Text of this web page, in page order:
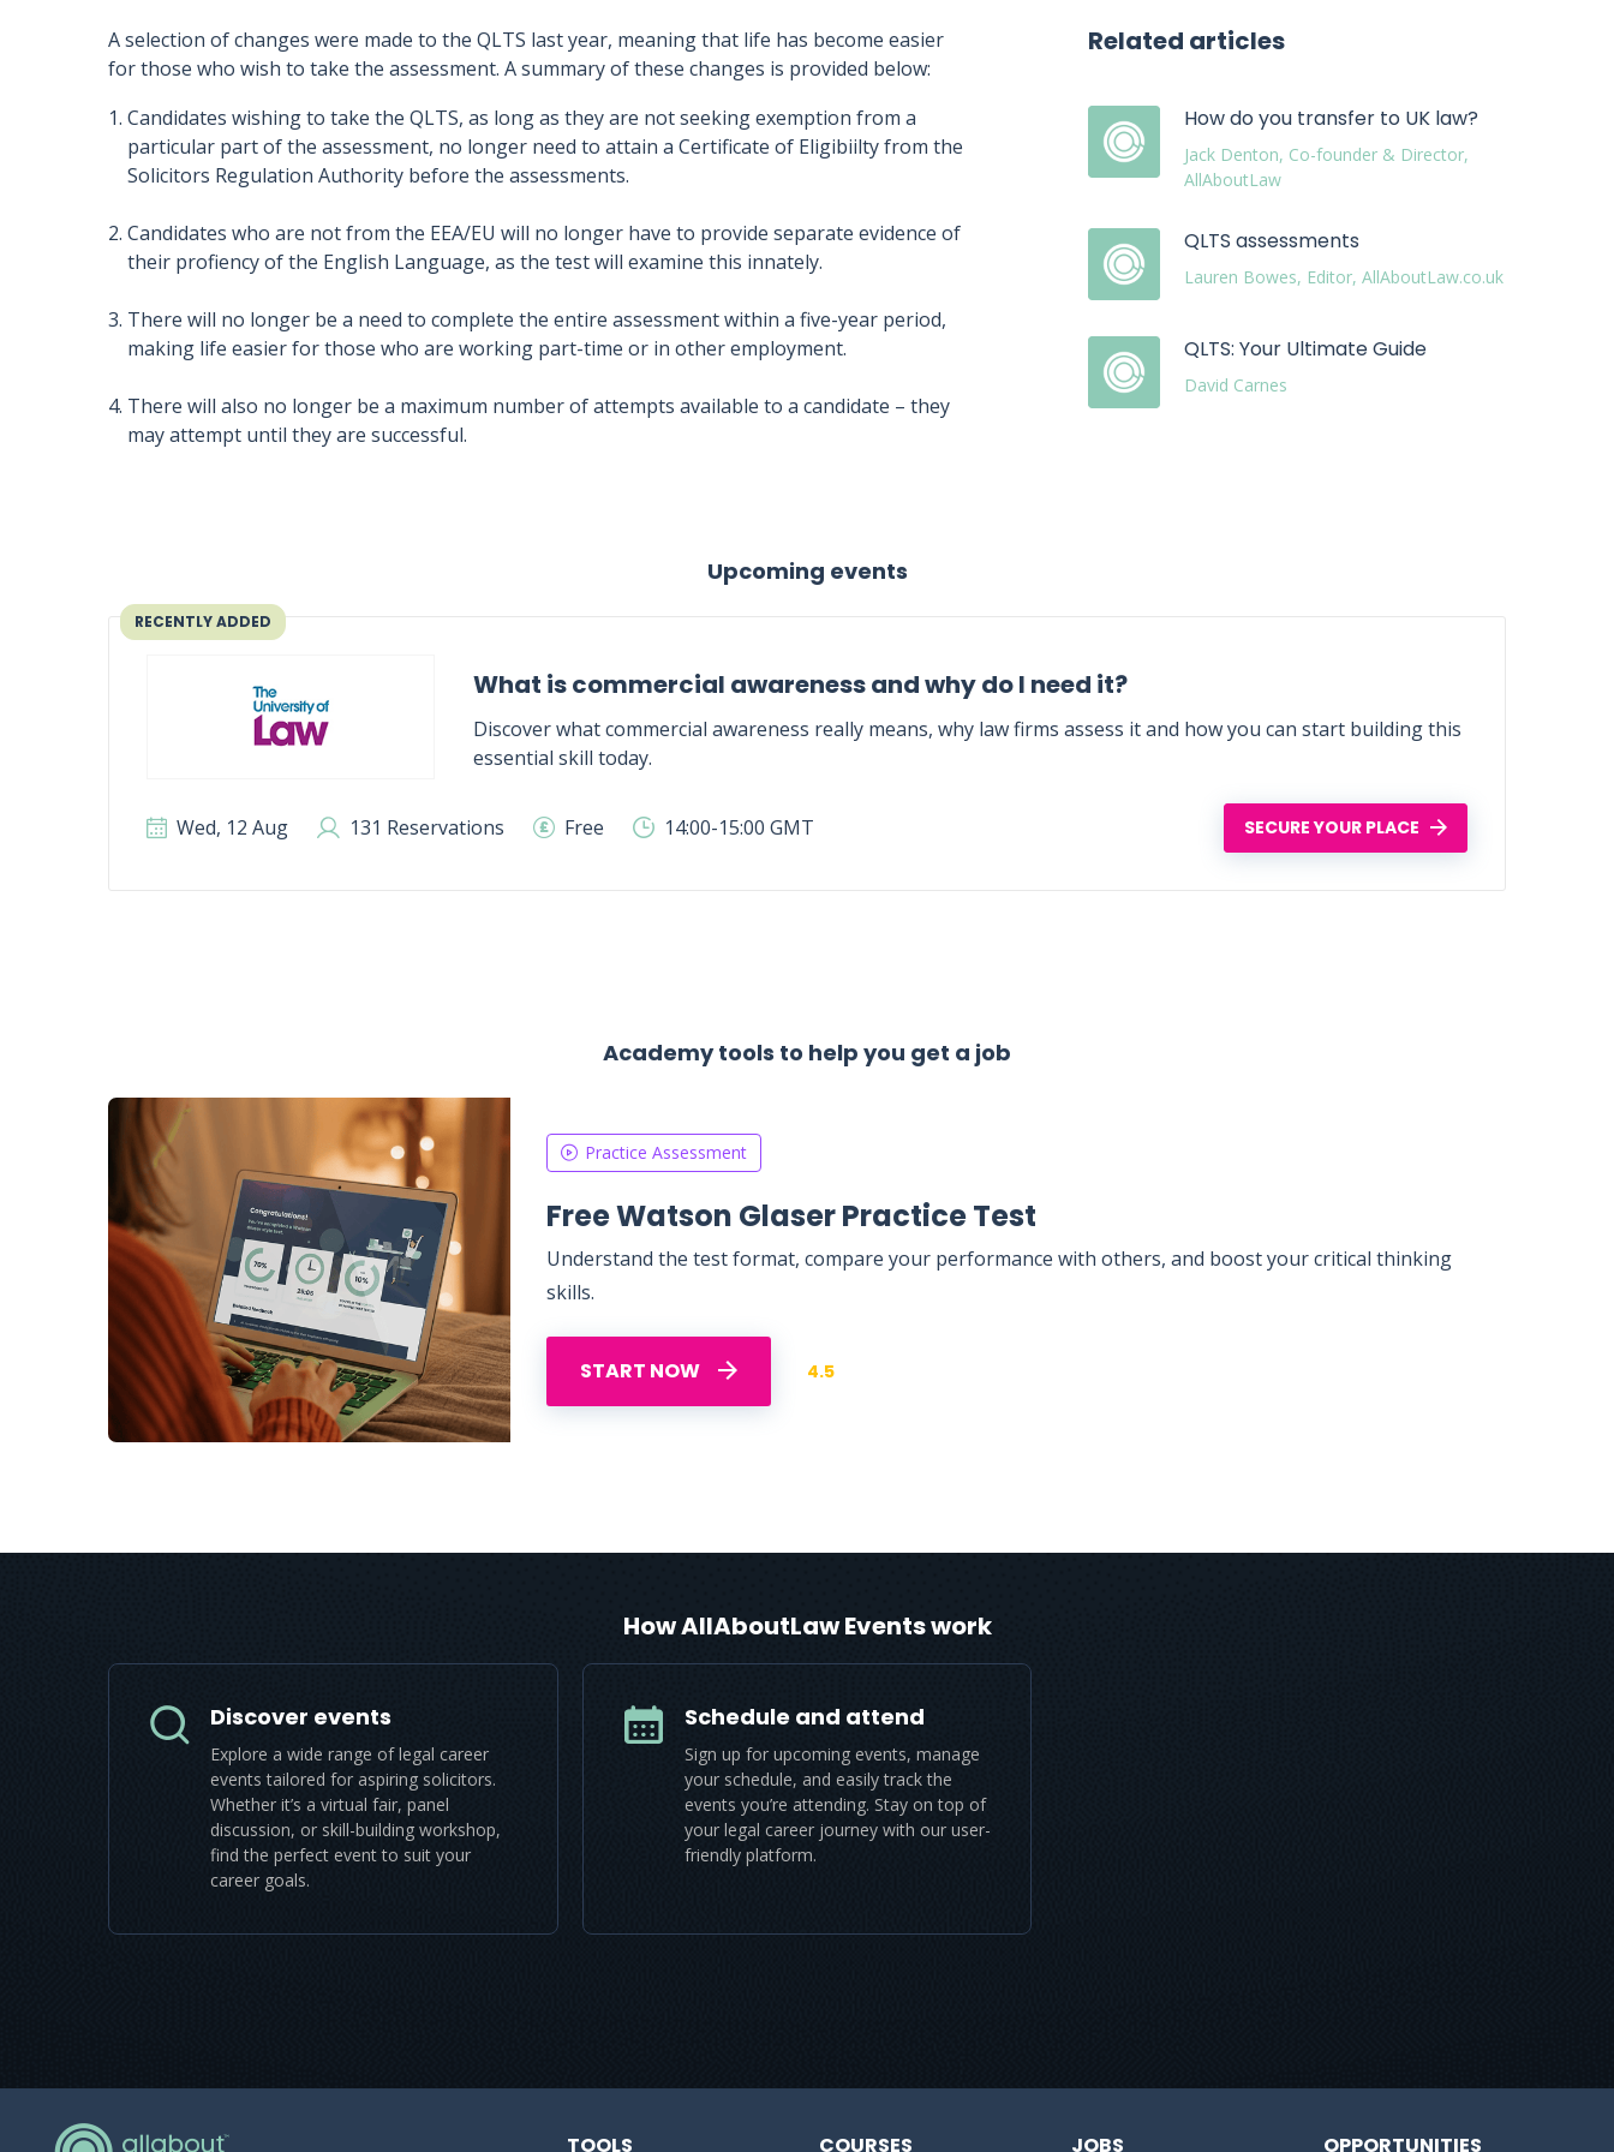
A selection of changes were made to the QLTS last year, meaning that life has become easier
for those who wish to take the assessment. A summary of these changes is provided below:
Candidates wishing to take the QLTS, as long as they are not seeking exemption from a
particular part of the assessment, no longer need to attain a Certificate of Eligibiilty from the
Solicitors Regulation Authority before the assessments.
Candidates who are not from the EEA/EU will no longer have to provide separate evidence of
their profiency of the English Language, as the test will examine this innately.
There will no longer be a need to complete the entire assessment within a five-year period,
making life easier for those who are working part-time or in other employment.
There will also no longer be a maximum number of attempts available to a candidate – they
may attempt until they are successful.
Related articles
How do you transfer to UK law?
Jack Denton, Co-founder & Director,
AllAboutLaw
QLTS assessments
Lauren Bowes, Editor, AllAboutLaw.co.uk
QLTS: Your Ultimate Guide
David Carnes
Upcoming events
RECENTLY ADDED
What is commercial awareness and why do I need it?
Discover what commercial awareness really means, why law firms assess it and how you can start building this
essential skill today.
Wed, 12 Aug 131 Reservations Free 14:00-15:00 GMT SECURE YOUR PLACE
Academy tools to help you get a job
Practice Assessment
Free Watson Glaser Practice Test
Understand the test format, compare your performance with others, and boost your critical thinking
skills.
START NOW 4.5
How AllAboutLaw Events work
Discover events
Explore a wide range of legal career
events tailored for aspiring solicitors.
Whether it’s a virtual fair, panel
discussion, or skill-building workshop,
find the perfect event to suit your
career goals.
Schedule and attend
Sign up for upcoming events, manage
your schedule, and easily track the
events you’re attending. Stay on top of
your legal career journey with our user-
friendly platform.
TOOLS COURSES JOBS OPPORTUNITIES